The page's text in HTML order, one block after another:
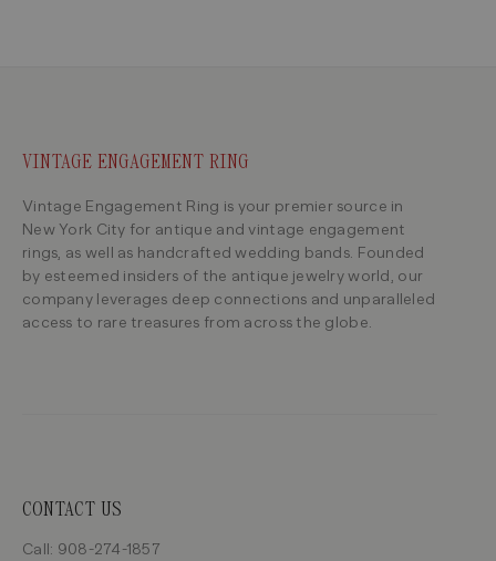
VINTAGE ENGAGEMENT RING
Vintage Engagement Ring is your premier source in
New York City for antique and vintage engagement
rings, as well as handcrafted wedding bands. Founded
by esteemed insiders of the antique jewelry world, our
company leverages deep connections and unparalleled
access to rare treasures from across the globe.
CONTACT US
Call: 908-274-1857